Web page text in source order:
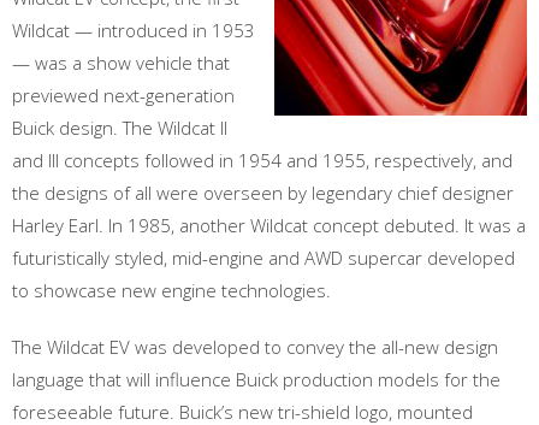
Wildcat — introduced in 1953
— was a show vehicle that
previewed next-generation
Buick design. The Wildcat II
and III concepts followed in 1954 and 1955, respectively, and
the designs of all were overseen by legendary chief designer
Harley Earl. In 1985, another Wildcat concept debuted. It was a
futuristically styled, mid-engine and AWD supercar developed
to showcase new engine technologies.
The Wildcat EV was developed to convey the all-new design
language that will influence Buick production models for the
foreseeable future. Buick’s new tri-shield logo, mounted